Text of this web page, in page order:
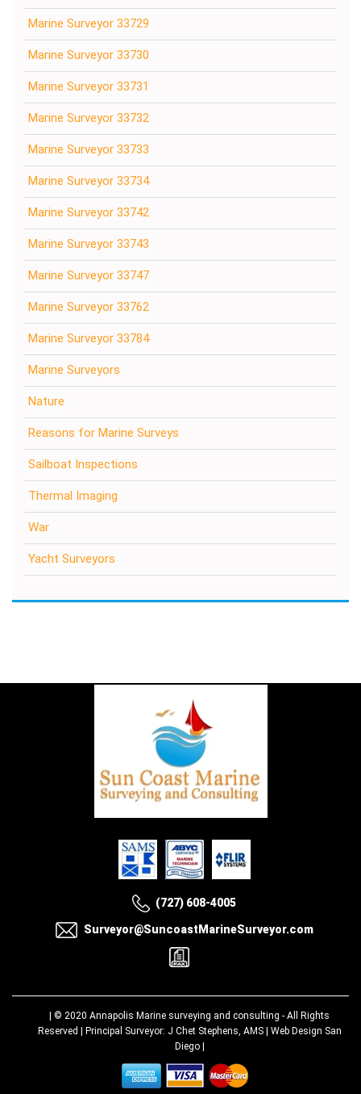
Marine Surveyor 33729
Marine Surveyor 33730
Marine Surveyor 33731
Marine Surveyor 33732
Marine Surveyor 33733
Marine Surveyor 33734
Marine Surveyor 33742
Marine Surveyor 33743
Marine Surveyor 33747
Marine Surveyor 33762
Marine Surveyor 33784
Marine Surveyors
Nature
Reasons for Marine Surveys
Sailboat Inspections
Thermal Imaging
War
Yacht Surveyors
(727) 608-4005
Surveyor@SuncoastMarineSurveyor.com
| © 2020 Annapolis Marine surveying and consulting - All Rights
Reserved | Principal Surveyor: J Chet Stephens, AMS | Web Design San
Diego|